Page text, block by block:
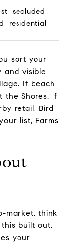
secluded
residential
sort your
and visible
If beach
the Shores. If
retail, Bird
list, Farms
market, think
built out,
your